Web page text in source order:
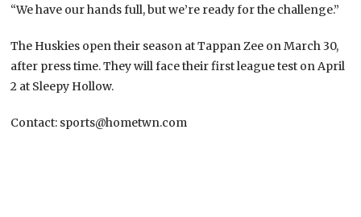
“We have our hands full, but we’re ready for the challenge.”
The Huskies open their season at Tappan Zee on March 30,
after press time. They will face their first league test on April
2 at Sleepy Hollow.
Contact: sports@hometwn.com